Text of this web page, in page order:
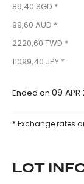
89,40 SGD *
99,60 AUD *
2220,60 TWD *
11099,40 JPY *
Ended on 09 APR
* Exchange rates
LOT